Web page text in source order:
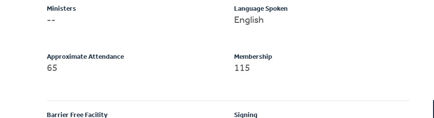
Ministers
--
Language Spoken
English
Approximate Attendance
65
Membership
115
Barrier Free Facility Signing